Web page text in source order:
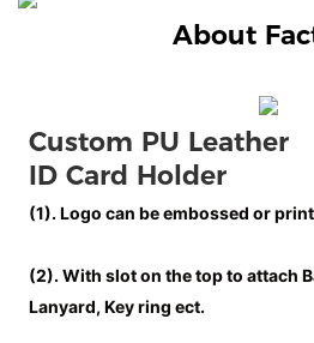
About
Custom PU Leather
ID Card Holder
(1). Logo can be embossed or
(2). With slot on the top to attach
Lanyard, Key ring ect.